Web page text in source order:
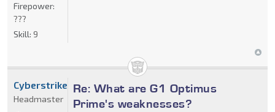
Firepower:
???
Skill: 9
Re: What are G1 Optimus
Prime's weaknesses?
Cyberstrike
Headmaster